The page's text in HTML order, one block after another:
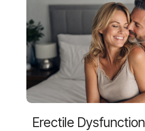
Erectile Dysfunction